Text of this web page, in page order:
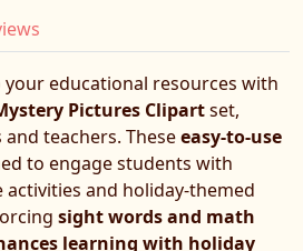
educational resources with
Pictures Clipartset,
teachers. Theseeasy-to-use
to engage students with
and holiday-themed
sight words and math
learning with holiday